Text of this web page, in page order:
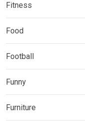
Fitness
Food
Football
Funny
Furniture